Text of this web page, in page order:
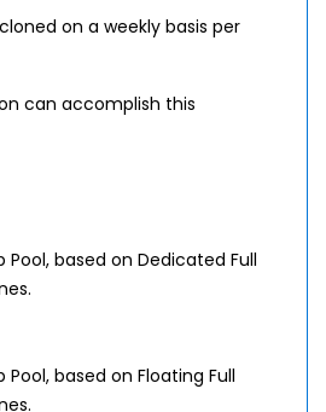
on a weekly basis per
can accomplish this
based on Dedicated Full
based on Floating Full